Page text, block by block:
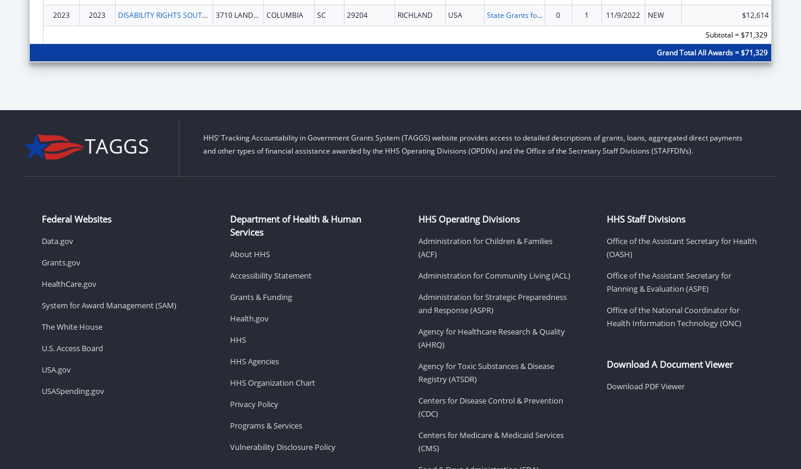
2023 2023 DISABILITY RIGHTS SOUTH CAROLINA INC 3710 LANDMARK DR COLUMBIA SC 29204 RICHLAND USA State Grants for Protection and Advocacy Services 0 1 11/9/2022 NEW
$12,614
Subtotal = $71,329
Grand Total All Awards = $71,329
HHS’ Tracking Accountability in Government Grants System (TAGGS) website provides access to detailed descriptions of grants, loans, aggregated direct payments
and other types of financial assistance awarded by the HHS Operating Divisions (OPDIVs) and the Office of the Secretary Staff Divisions (STAFFDIVs).
Federal Websites
Data.gov
Grants.gov
HealthCare.gov
System for Award Management (SAM)
The White House
U.S. Access Board
USA.gov
USASpending.gov
Department of Health & Human
Services
About HHS
Accessibility Statement
Grants & Funding
Health.gov
HHS
HHS Agencies
HHS Organization Chart
Privacy Policy
Programs & Services
Vulnerability Disclosure Policy
HHS Operating Divisions
Administration for Children & Families
(ACF)
Administration for Community Living (ACL)
Administration for Strategic Preparedness
and Response (ASPR)
Agency for Healthcare Research & Quality
(AHRQ)
Agency for Toxic Substances & Disease
Registry (ATSDR)
Centers for Disease Control & Prevention
(CDC)
Centers for Medicare & Medicaid Services
(CMS)
HHS Staff Divisions
Office of the Assistant Secretary for Health
(OASH)
Office of the Assistant Secretary for
Planning & Evaluation (ASPE)
Office of the National Coordinator for
Health Information Technology (ONC)
Download A Document Viewer
Download PDF Viewer